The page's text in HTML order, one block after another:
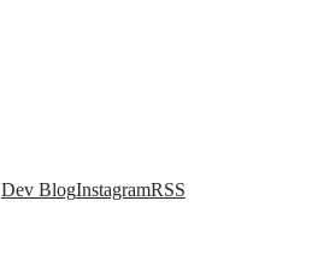
Social links
Dev BlogInstagramRSS